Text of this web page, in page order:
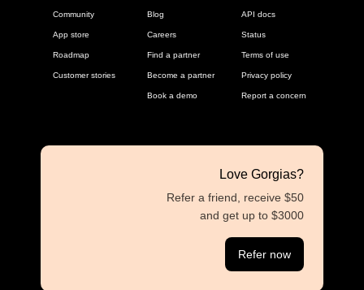
Community
App store
Roadmap
Customer stories
Blog
Careers
Find a partner
Become a partner
Book a demo
API docs
Status
Terms of use
Privacy policy
Report a concern
Love Gorgias?
Refer a friend, receive $50
and get up to $3000
Refer now